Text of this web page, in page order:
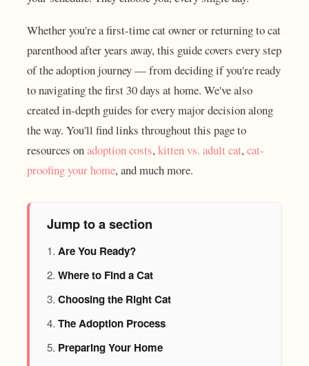
Whether you're a first-time cat owner or returning to cat
parenthood after years away, this guide covers every step
of the adoption journey — from deciding if you're ready
to navigating the first 30 days at home. We've also
created in-depth guides for every major decision along
the way. You'll find links throughout this page to
resources onadoption costs,kitten vs. adult cat,cat-
proofing your home, and much more.
Jump to a section
Are You Ready?
Where to Find a Cat
Choosing the Right Cat
The Adoption Process
Preparing Your Home